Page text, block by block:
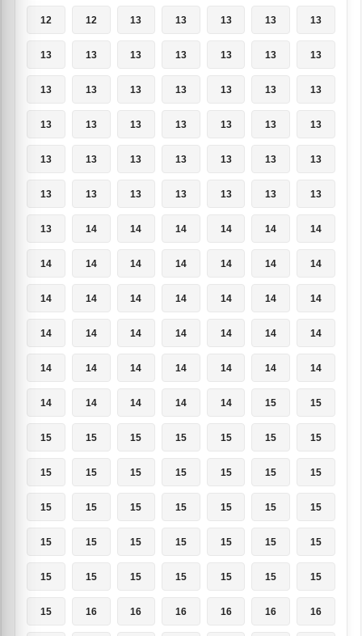
12 12 13 13 13 13 13
13 13 13 13 13 13 13
13 13 13 13 13 13 13
13 13 13 13 13 13 13
13 13 13 13 13 13 13
13 13 13 13 13 13 13
13 14 14 14 14 14 14
14 14 14 14 14 14 14
14 14 14 14 14 14 14
14 14 14 14 14 14 14
14 14 14 14 14 14 14
14 14 14 14 14 15 15
15 15 15 15 15 15 15
15 15 15 15 15 15 15
15 15 15 15 15 15 15
15 15 15 15 15 15 15
15 15 15 15 15 15 15
15 16 16 16 16 16 16